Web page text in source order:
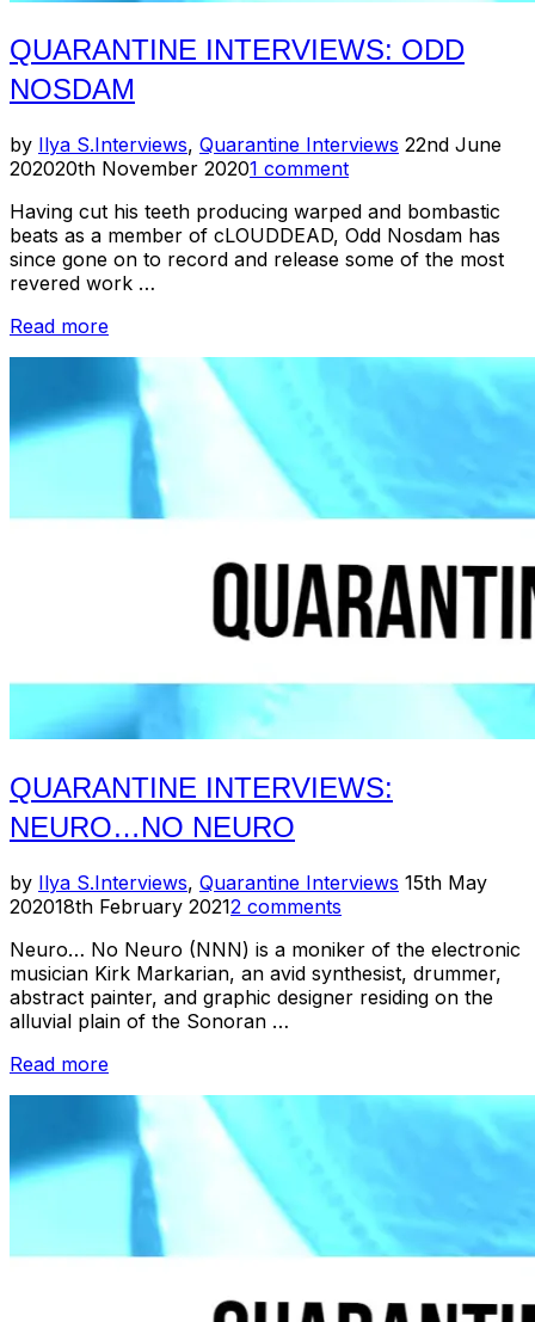
QUARANTINE INTERVIEWS: ODD
NOSDAM
by Ilya S.Interviews, Quarantine Interviews Posted
22nd June
202020th November 20201 comment
Having cut his teeth producing warped and bombastic
beats as a member of cLOUDDEAD, Odd Nosdam has
since gone on to record and release some of the most
revered work …
Read more“Quarantine
Odd
Nosdam”
QUARANTINE INTERVIEWS:
NEURO…NO NEURO
by Ilya S.Interviews, Quarantine Interviews Posted
15th May
202018th February 20212 comments
Neuro… No Neuro (NNN) is a moniker of the electronic
musician Kirk Markarian, an avid synthesist, drummer,
abstract painter, and graphic designer residing on the
alluvial plain of the Sonoran …
Read more“Quarantine
Neuro…
Neuro”